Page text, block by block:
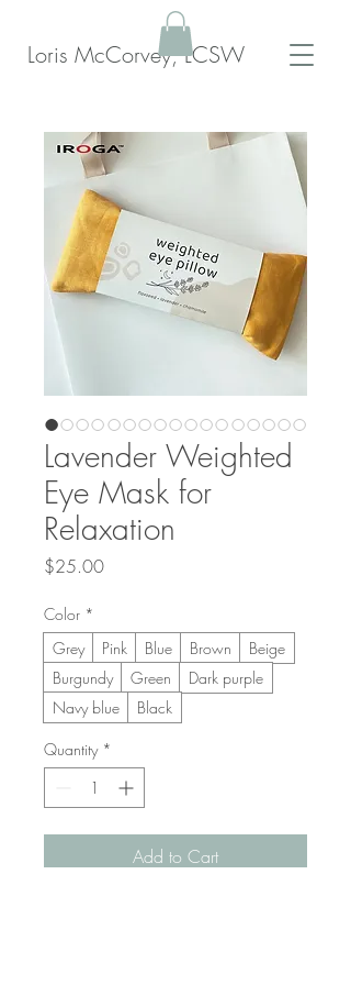
Loris McCorvey, LCSW
Lavender Weighted
Eye Mask for
Relaxation
$25.00Price
Color *
Grey
Pink Blue Brown
Beige
Burgundy
Green
Dark purple
Navy blue
Black
Quantity *
Add to Cart